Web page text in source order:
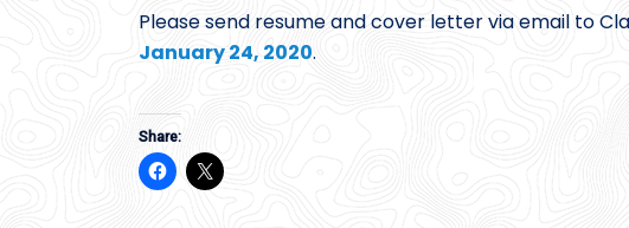
Please send resume and cover letter via email to
January 24, 2020.
Share: